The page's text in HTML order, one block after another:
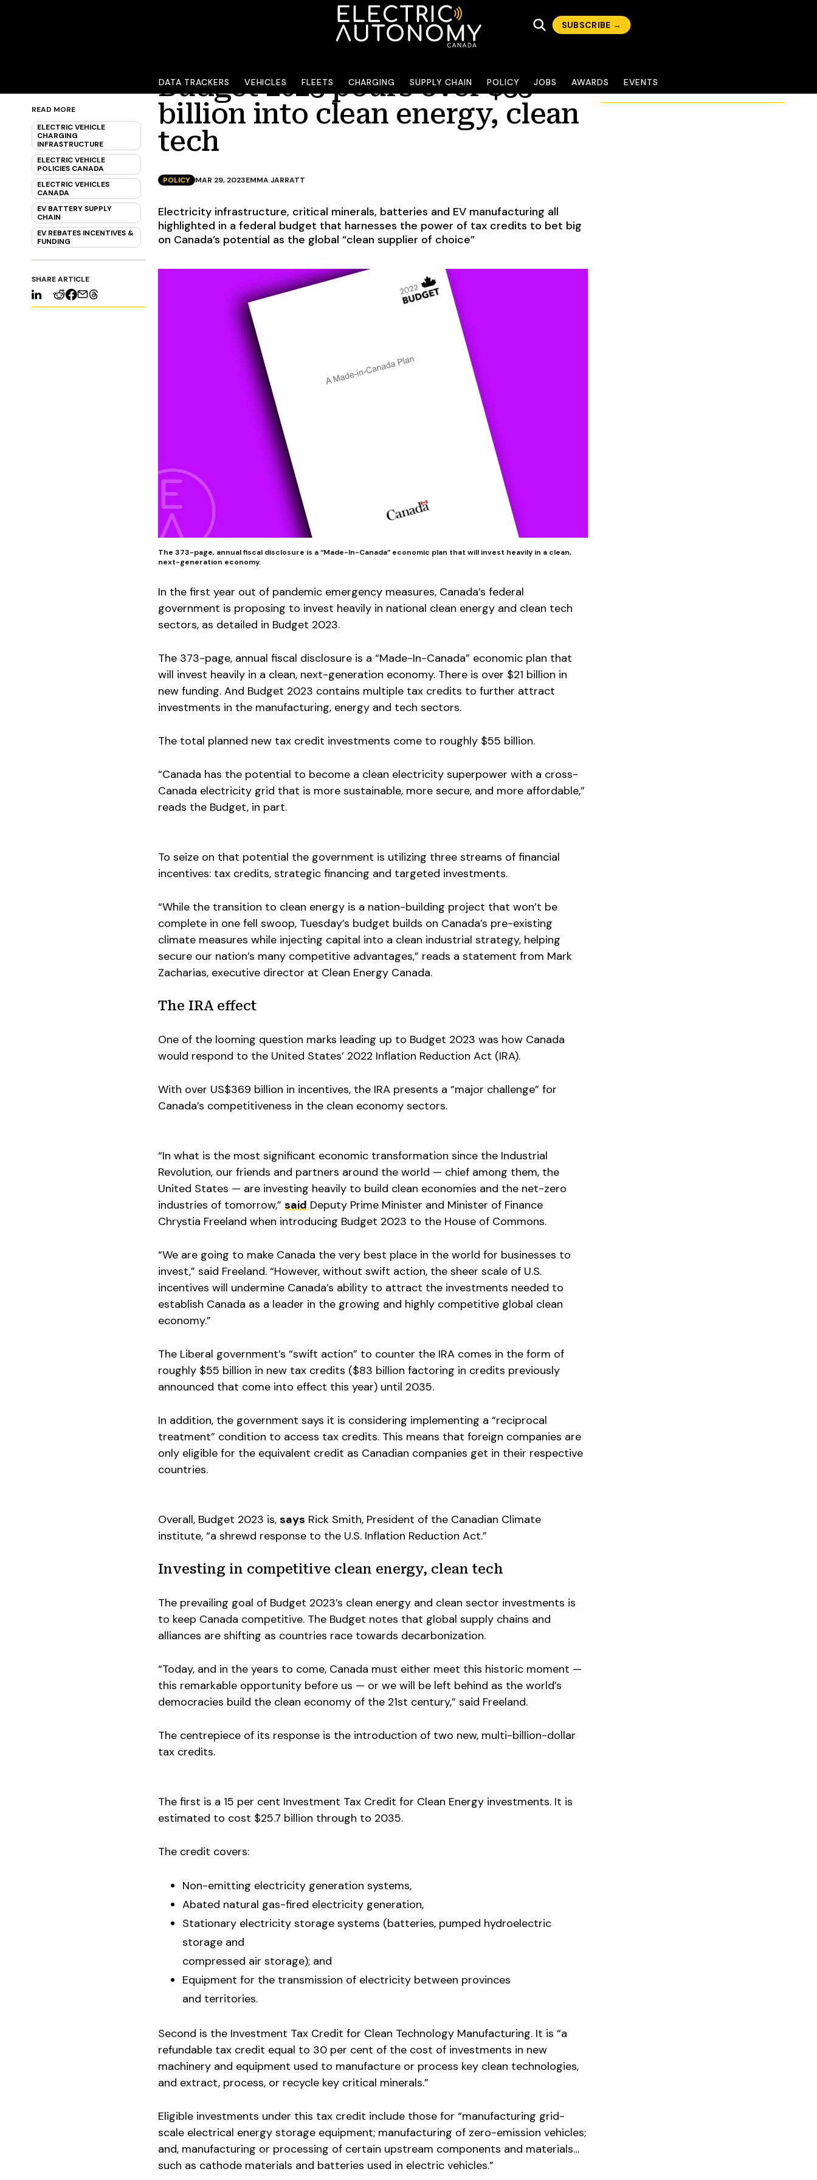
SUBSCRIBE →
DATA TRACKERS VEHICLES FLEETS CHARGING SUPPLY CHAIN POLICY JOBS AWARDS EVENTS
READ MORE
ELECTRIC VEHICLE
CHARGING
INFRASTRUCTURE
ELECTRIC VEHICLE
POLICIES CANADA
ELECTRIC VEHICLES
CANADA
EV BATTERY SUPPLY
CHAIN
EV REBATES INCENTIVES &
FUNDING
SHARE ARTICLE
Budget 2023 pours over $55
billion into clean energy, clean
tech
POLICY MAR 29, 2023EMMA JARRATT
Electricity infrastructure, critical minerals, batteries and EV manufacturing all
highlighted in a federal budget that harnesses the power of tax credits to bet big
on Canada’s potential as the global “clean supplier of choice”
The 373-page, annual fiscal disclosure is a “Made-In-Canada” economic plan that will invest heavily in a clean,
next-generation economy.
In the first year out of pandemic emergency measures, Canada’s federal
government is proposing to invest heavily in national clean energy and clean tech
sectors, as detailed in Budget 2023.
The 373-page, annual fiscal disclosure is a “Made-In-Canada” economic plan that
will invest heavily in a clean, next-generation economy. There is over $21 billion in
new funding. And Budget 2023 contains multiple tax credits to further attract
investments in the manufacturing, energy and tech sectors.
The total planned new tax credit investments come to roughly $55 billion.
“Canada has the potential to become a clean electricity superpower with a cross-
Canada electricity grid that is more sustainable, more secure, and more affordable,”
reads the Budget, in part.
To seize on that potential the government is utilizing three streams of financial
incentives: tax credits, strategic financing and targeted investments.
“While the transition to clean energy is a nation-building project that won’t be
complete in one fell swoop, Tuesday’s budget builds on Canada’s pre-existing
climate measures while injecting capital into a clean industrial strategy, helping
secure our nation’s many competitive advantages,” reads a statement from Mark
Zacharias, executive director at Clean Energy Canada.
The IRA effect
One of the looming question marks leading up to Budget 2023 was how Canada
would respond to the United States’ 2022 Inflation Reduction Act (IRA).
With over US$369 billion in incentives, the IRA presents a “major challenge” for
Canada’s competitiveness in the clean economy sectors.
“In what is the most significant economic transformation since the Industrial
Revolution, our friends and partners around the world — chief among them, the
United States — are investing heavily to build clean economies and the net-zero
industries of tomorrow,” said Deputy Prime Minister and Minister of Finance
Chrystia Freeland when introducing Budget 2023 to the House of Commons.
“We are going to make Canada the very best place in the world for businesses to
invest,” said Freeland. “However, without swift action, the sheer scale of U.S.
incentives will undermine Canada’s ability to attract the investments needed to
establish Canada as a leader in the growing and highly competitive global clean
economy.”
The Liberal government’s “swift action” to counter the IRA comes in the form of
roughly $55 billion in new tax credits ($83 billion factoring in credits previously
announced that come into effect this year) until 2035.
In addition, the government says it is considering implementing a “reciprocal
treatment” condition to access tax credits. This means that foreign companies are
only eligible for the equivalent credit as Canadian companies get in their respective
countries.
Overall, Budget 2023 is, says Rick Smith, President of the Canadian Climate
institute, “a shrewd response to the U.S. Inflation Reduction Act.”
Investing in competitive clean energy, clean tech
The prevailing goal of Budget 2023’s clean energy and clean sector investments is
to keep Canada competitive. The Budget notes that global supply chains and
alliances are shifting as countries race towards decarbonization.
“Today, and in the years to come, Canada must either meet this historic moment —
this remarkable opportunity before us — or we will be left behind as the world’s
democracies build the clean economy of the 21st century,” said Freeland.
The centrepiece of its response is the introduction of two new, multi-billion-dollar
tax credits.
The first is a 15 per cent Investment Tax Credit for Clean Energy investments. It is
estimated to cost $25.7 billion through to 2035.
The credit covers:
Non-emitting electricity generation systems,
Abated natural gas-fired electricity generation,
Stationary electricity storage systems (batteries, pumped hydroelectric
storage and
compressed air storage); and
Equipment for the transmission of electricity between provinces
and territories.
Second is the Investment Tax Credit for Clean Technology Manufacturing. It is “a
refundable tax credit equal to 30 per cent of the cost of investments in new
machinery and equipment used to manufacture or process key clean technologies,
and extract, process, or recycle key critical minerals.”
Eligible investments under this tax credit include those for “manufacturing grid-
scale electrical energy storage equipment; manufacturing of zero-emission vehicles;
and, manufacturing or processing of certain upstream components and materials…
such as cathode materials and batteries used in electric vehicles.”